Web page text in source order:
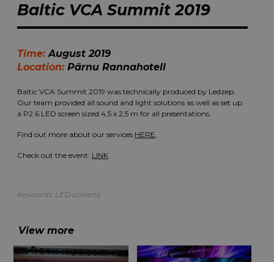
Baltic VCA Summit 2019
Time: August 2019
Location: Pärnu Rannahotell
Baltic VCA Summit 2019 was technically produced by Ledzep.
Our team provided all sound and light solutions as well as set up
a P2.6 LED screen sized 4,5 x 2,5 m for all presentations.
Find out more about our services HERE.
Check out the event: LINK
Keywords: LED screens
View more